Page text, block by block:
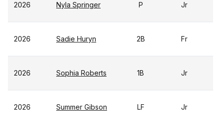
2026 Nyla Springer P Jr
2026 Sadie Huryn 2B Fr
2026 Sophia Roberts 1B Jr
2026 Summer Gibson LF Jr